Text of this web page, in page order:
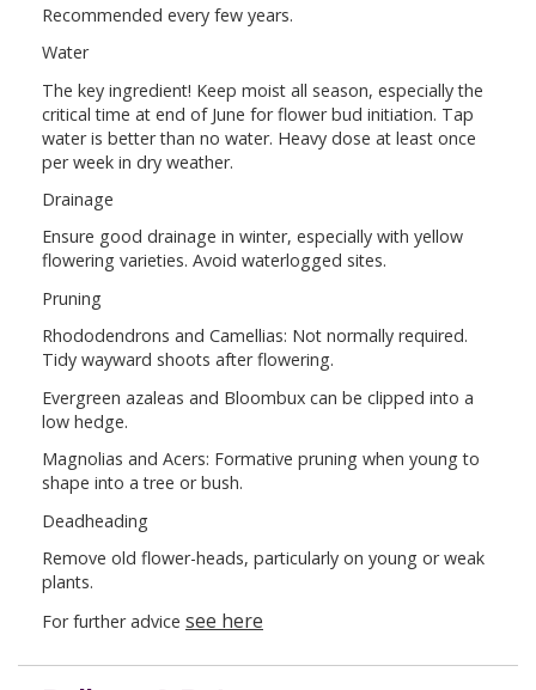
Recommended every few years.
Water
The key ingredient! Keep moist all season, especially the
critical time at end of June for flower bud initiation. Tap
water is better than no water. Heavy dose at least once
per week in dry weather.
Drainage
Ensure good drainage in winter, especially with yellow
flowering varieties. Avoid waterlogged sites.
Pruning
Rhododendrons and Camellias: Not normally required.
Tidy wayward shoots after flowering.
Evergreen azaleas and Bloombux can be clipped into a
low hedge.
Magnolias and Acers: Formative pruning when young to
shape into a tree or bush.
Deadheading
Remove old flower-heads, particularly on young or weak
plants.
For further advice see here